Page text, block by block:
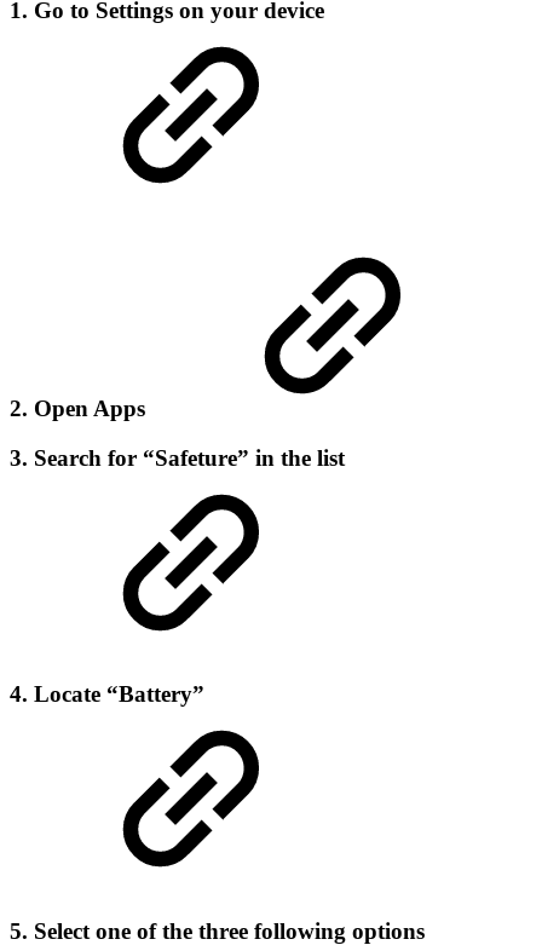
1. Go to Settings on your device
2. Open Apps
3. Search for “Safeture” in the list
4. Locate “Battery”
5. Select one of the three following options